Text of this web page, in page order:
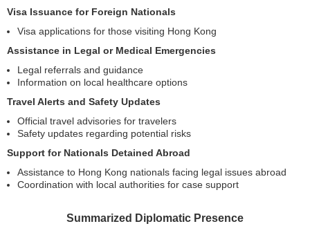
Visa Issuance for Foreign Nationals
Visa applications for those visiting Hong Kong
Assistance in Legal or Medical Emergencies
Legal referrals and guidance
Information on local healthcare options
Travel Alerts and Safety Updates
Official travel advisories for travelers
Safety updates regarding potential risks
Support for Nationals Detained Abroad
Assistance to Hong Kong nationals facing legal issues abroad
Coordination with local authorities for case support
Summarized Diplomatic Presence